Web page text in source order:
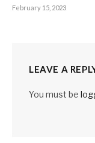
February 15, 2023
LEAVE A
You must be